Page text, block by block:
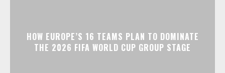
HOW EUROPE’S 16 TEAMS PLAN TO DOMINATE
THE 2026 FIFA WORLD CUP GROUP STAGE